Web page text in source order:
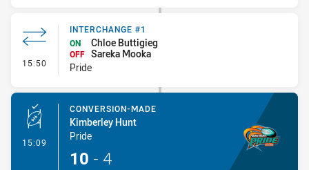
15:50 - Interchange #1
INTERCHANGE #1
ON
Chloe Buttigieg
OFF Sareka Mooka
Pride
15:09 - Conversion-Made
CONVERSION-MADE
Kimberley Hunt
Pride
10 - 4